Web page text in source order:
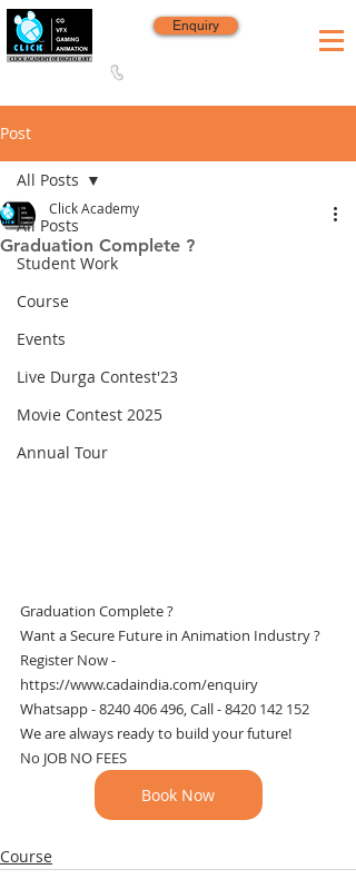
Enquiry
Post
All Posts
Student Work
Course
Events
Live Durga Contest'23
Movie Contest 2025
Annual Tour
All Posts
Graduation Complete ?
Click Academy
Graduation Complete ?
Want a Secure Future in Animation Industry ?
Register Now -
https://www.cadaindia.com/enquiry
Whatsapp - 8240 406 496, Call - 8420 142 152
We are always ready to build your future!
No JOB NO FEES
Book Now
Course